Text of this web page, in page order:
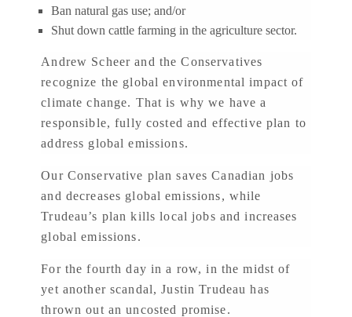
Ban natural gas use; and/or
Shut down cattle farming in the agriculture sector.
Andrew Scheer and the Conservatives
recognize the global environmental impact of
climate change. That is why we have a
responsible, fully costed and effective plan to
address global emissions.
Our Conservative plan saves Canadian jobs
and decreases global emissions, while
Trudeau’s plan kills local jobs and increases
global emissions.
For the fourth day in a row, in the midst of
yet another scandal, Justin Trudeau has
thrown out an uncosted promise.